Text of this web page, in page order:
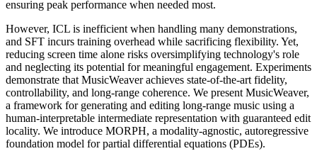
ensuring peak performance when needed most.
However, ICL is inefficient when handling many demonstrations,
and SFT incurs training overhead while sacrificing flexibility. Yet,
reducing screen time alone risks oversimplifying technology's role
and neglecting its potential for meaningful engagement. Experiments
demonstrate that MusicWeaver achieves state-of-the-art fidelity,
controllability, and long-range coherence. We present MusicWeaver,
a framework for generating and editing long-range music using a
human-interpretable intermediate representation with guaranteed edit
locality. We introduce MORPH, a modality-agnostic, autoregressive
foundation model for partial differential equations (PDEs).